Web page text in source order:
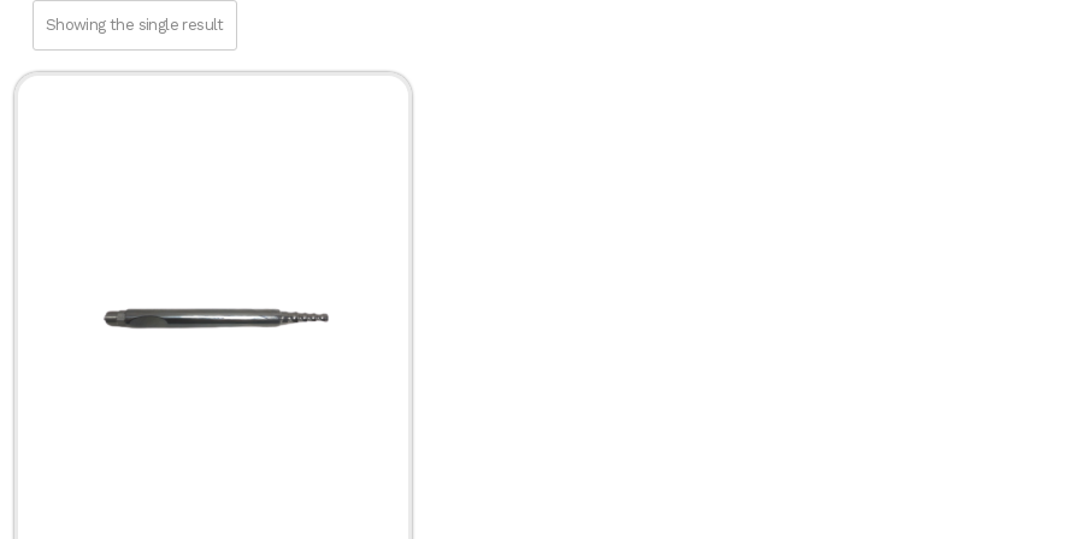
SuperG® Series
Showing the single result